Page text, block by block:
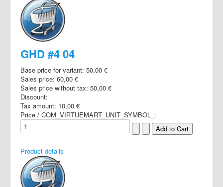
GHD #4 04
Base price for variant: 50,00 €
Sales price: 60,00 €
Sales price without tax: 50,00 €
Discount:
Tax amount: 10,00 €
Price / COM_VIRTUEMART_UNIT_SYMBOL_:
Product details